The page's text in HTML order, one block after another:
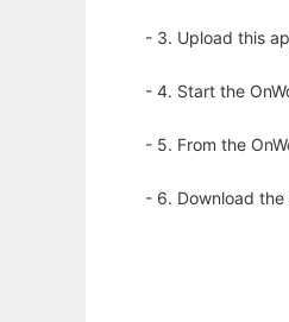
- 3. Upload this
- 4. Start the
- 5. From the
- 6. Download